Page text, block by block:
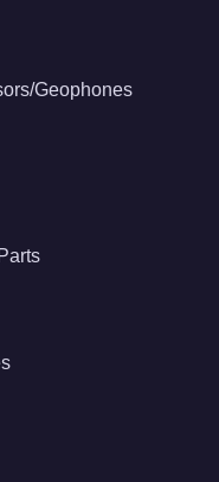
Geophones